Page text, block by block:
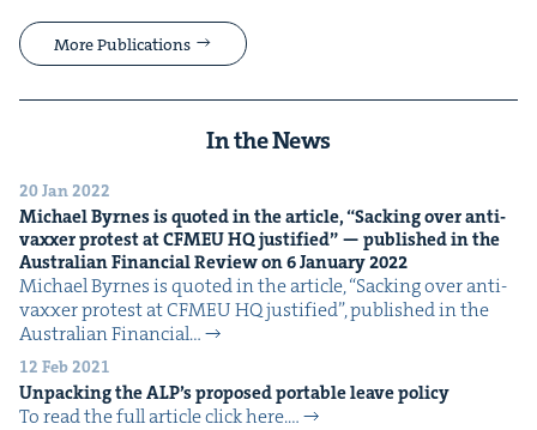
More Publications
In the News
20 Jan 2022
Michael Byrnes is quot­ed in the arti­cle,“Sack­ing over anti-
vaxxer protest atCFMEUHQjus­ti­fied” — pub­lished in the
Aus­tralian Finan­cial Review on6Jan­u­ary2022
Michael Byrnes is quot­ed in the arti­cle, ​“Sack­ing over anti-
vaxxer protest at CFMEU HQ jus­ti­fied”, pub­lished in the
Aus­tralian Finan­cial…
12 Feb 2021
Unpack­ing theALP’s pro­posed portable leave policy
To read the full arti­cle click here.…